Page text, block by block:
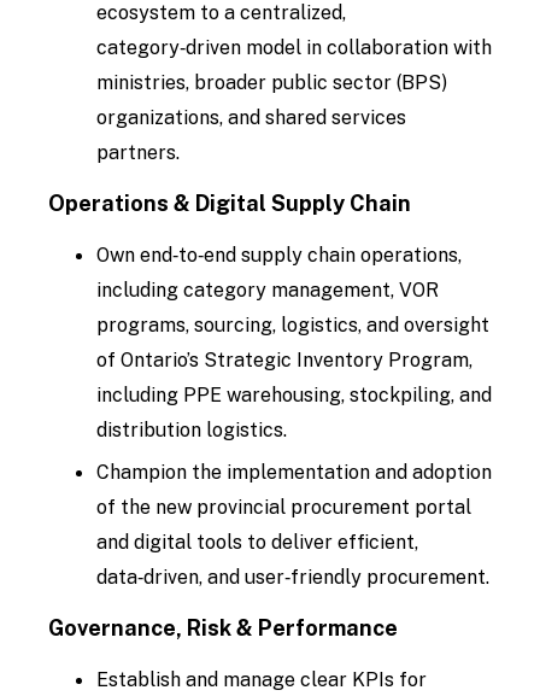
ecosystem to a centralized,
category‑driven model in collaboration with
ministries, broader public sector (BPS)
organizations, and shared services
partners.
Operations & Digital Supply Chain
Own end‑to‑end supply chain operations,
including category management, VOR
programs, sourcing, logistics, and oversight
of Ontario’s Strategic Inventory Program,
including PPE warehousing, stockpiling, and
distribution logistics.
Champion the implementation and adoption
of the new provincial procurement portal
and digital tools to deliver efficient,
data‑driven, and user‑friendly procurement.
Governance, Risk & Performance
Establish and manage clear KPIs for